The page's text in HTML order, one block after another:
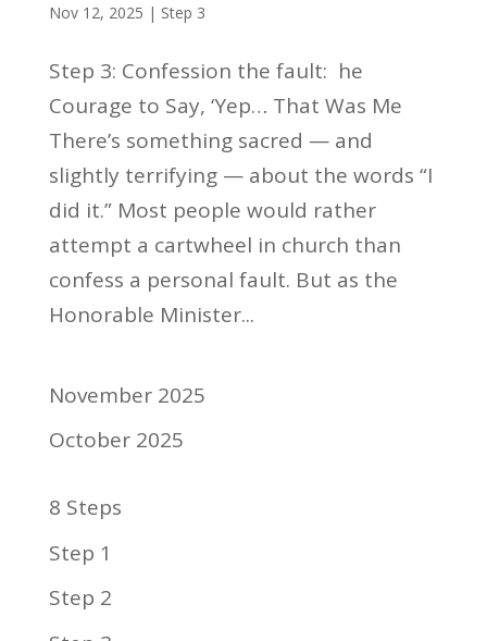
Nov 12, 2025 | Step 3
Step 3: Confession the fault: he
Courage to Say, ‘Yep… That Was Me
There’s something sacred — and
slightly terrifying — about the words “I
did it.” Most people would rather
attempt a cartwheel in church than
confess a personal fault. But as the
Honorable Minister...
November 2025
October 2025
8 Steps
Step 1
Step 2